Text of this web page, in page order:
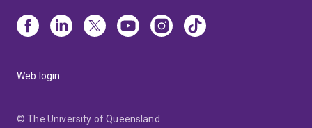
Web login
© The University of Queensland